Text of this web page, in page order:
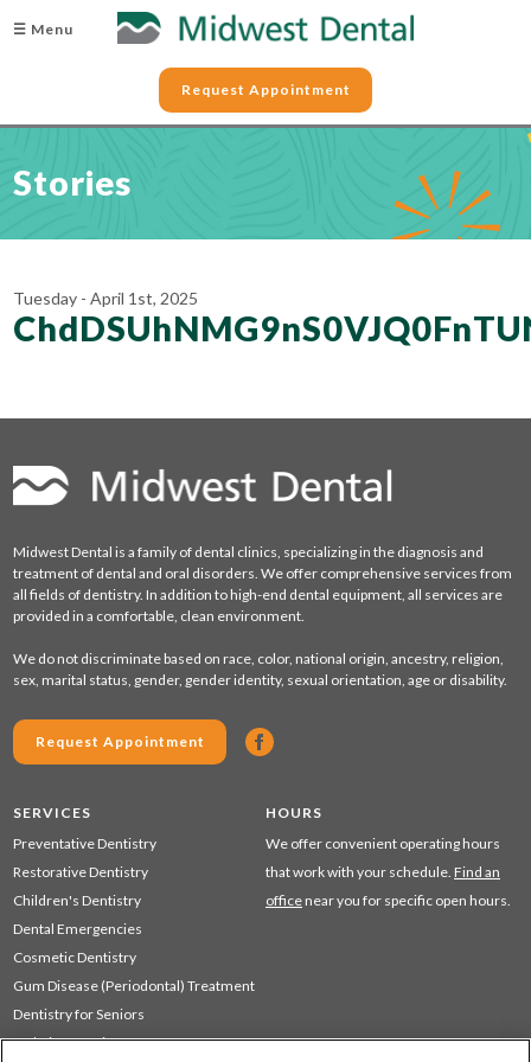
☰ Menu
Request Appointment
Stories
Tuesday - April 1st, 2025
Midwest Dental is a family of dental clinics, specializing in the diagnosis and
treatment of dental and oral disorders. We offer comprehensive services from
all fields of dentistry. In addition to high-end dental equipment, all services are
provided in a comfortable, clean environment.
We do not discriminate based on race, color, national origin, ancestry, religion,
sex, marital status, gender, gender identity, sexual orientation, age or disability.
Request Appointment
SERVICES
Preventative Dentistry
Restorative Dentistry
Children's Dentistry
Dental Emergencies
Cosmetic Dentistry
Gum Disease (Periodontal) Treatment
Dentistry for Seniors
Sedation Dentistry
HOURS
We offer convenient operating hours
that work with your schedule. Find an
office near you for specific open hours.